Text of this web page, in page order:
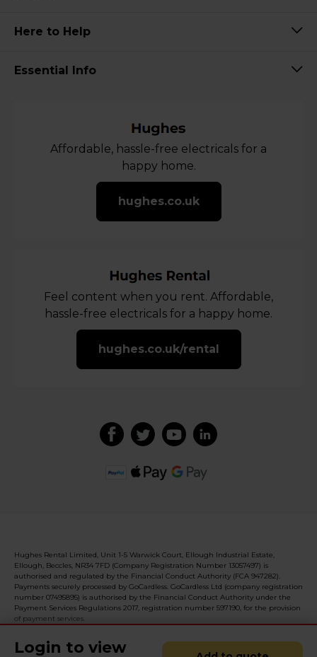
Login to view
Here to Help
Essential Info
Affordable, hassle-free electricals for a
happy home.
hughes.co.uk
Feel content when you rent. Affordable,
hassle-free electricals for a happy home.
hughes.co.uk/rental
Hughes Rental Limited, Unit 1-5 Warwick Court, Ellough Industrial Estate,
Ellough, Beccles, NR34 7FD (Company Registration Number 13057497) is
authorised and regulated by the Financial Conduct Authority (FCA 947282).
Payments securely processed by GoCardless. GoCardless Ltd (company registration
number 07495895) is authorised by the Financial Conduct Authority under the
Payment Services Regulations 2017, registration number 597190, for the provision
of payment services.